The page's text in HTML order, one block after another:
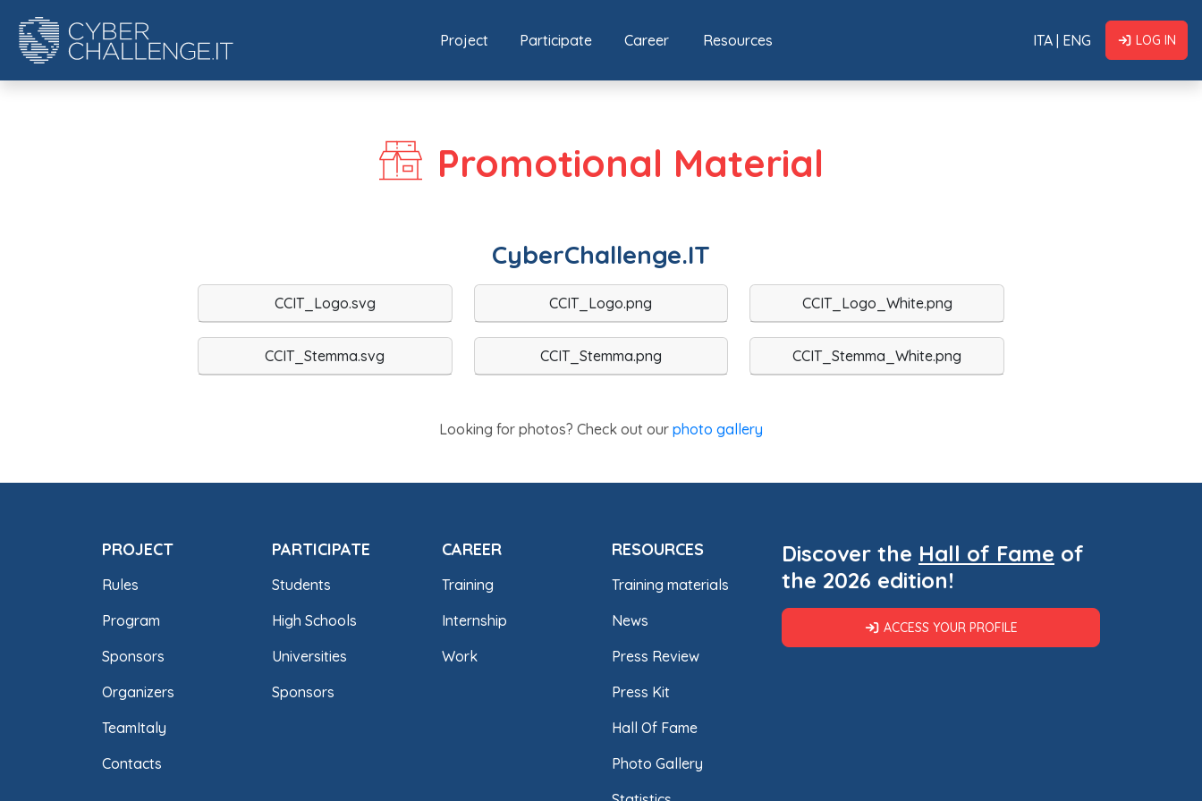
Project Participate Career Resources ITA | ENG LOG IN
Promotional Material
CyberChallenge.IT
CCIT_Logo.svg CCIT_Logo.png CCIT_Logo_White.png
CCIT_Stemma.svg CCIT_Stemma.png CCIT_Stemma_White.png
Looking for photos? Check out our photo gallery
PROJECT
Rules
Program
Sponsors
Organizers
TeamItaly
Contacts
PARTICIPATE
Students
High Schools
Universities
Sponsors
CAREER
Training
Internship
Work
RESOURCES
Training materials
News
Press Review
Press Kit
Hall Of Fame
Photo Gallery
Discover the Hall of Fame of
the 2026 edition!
ACCESS YOUR PROFILE